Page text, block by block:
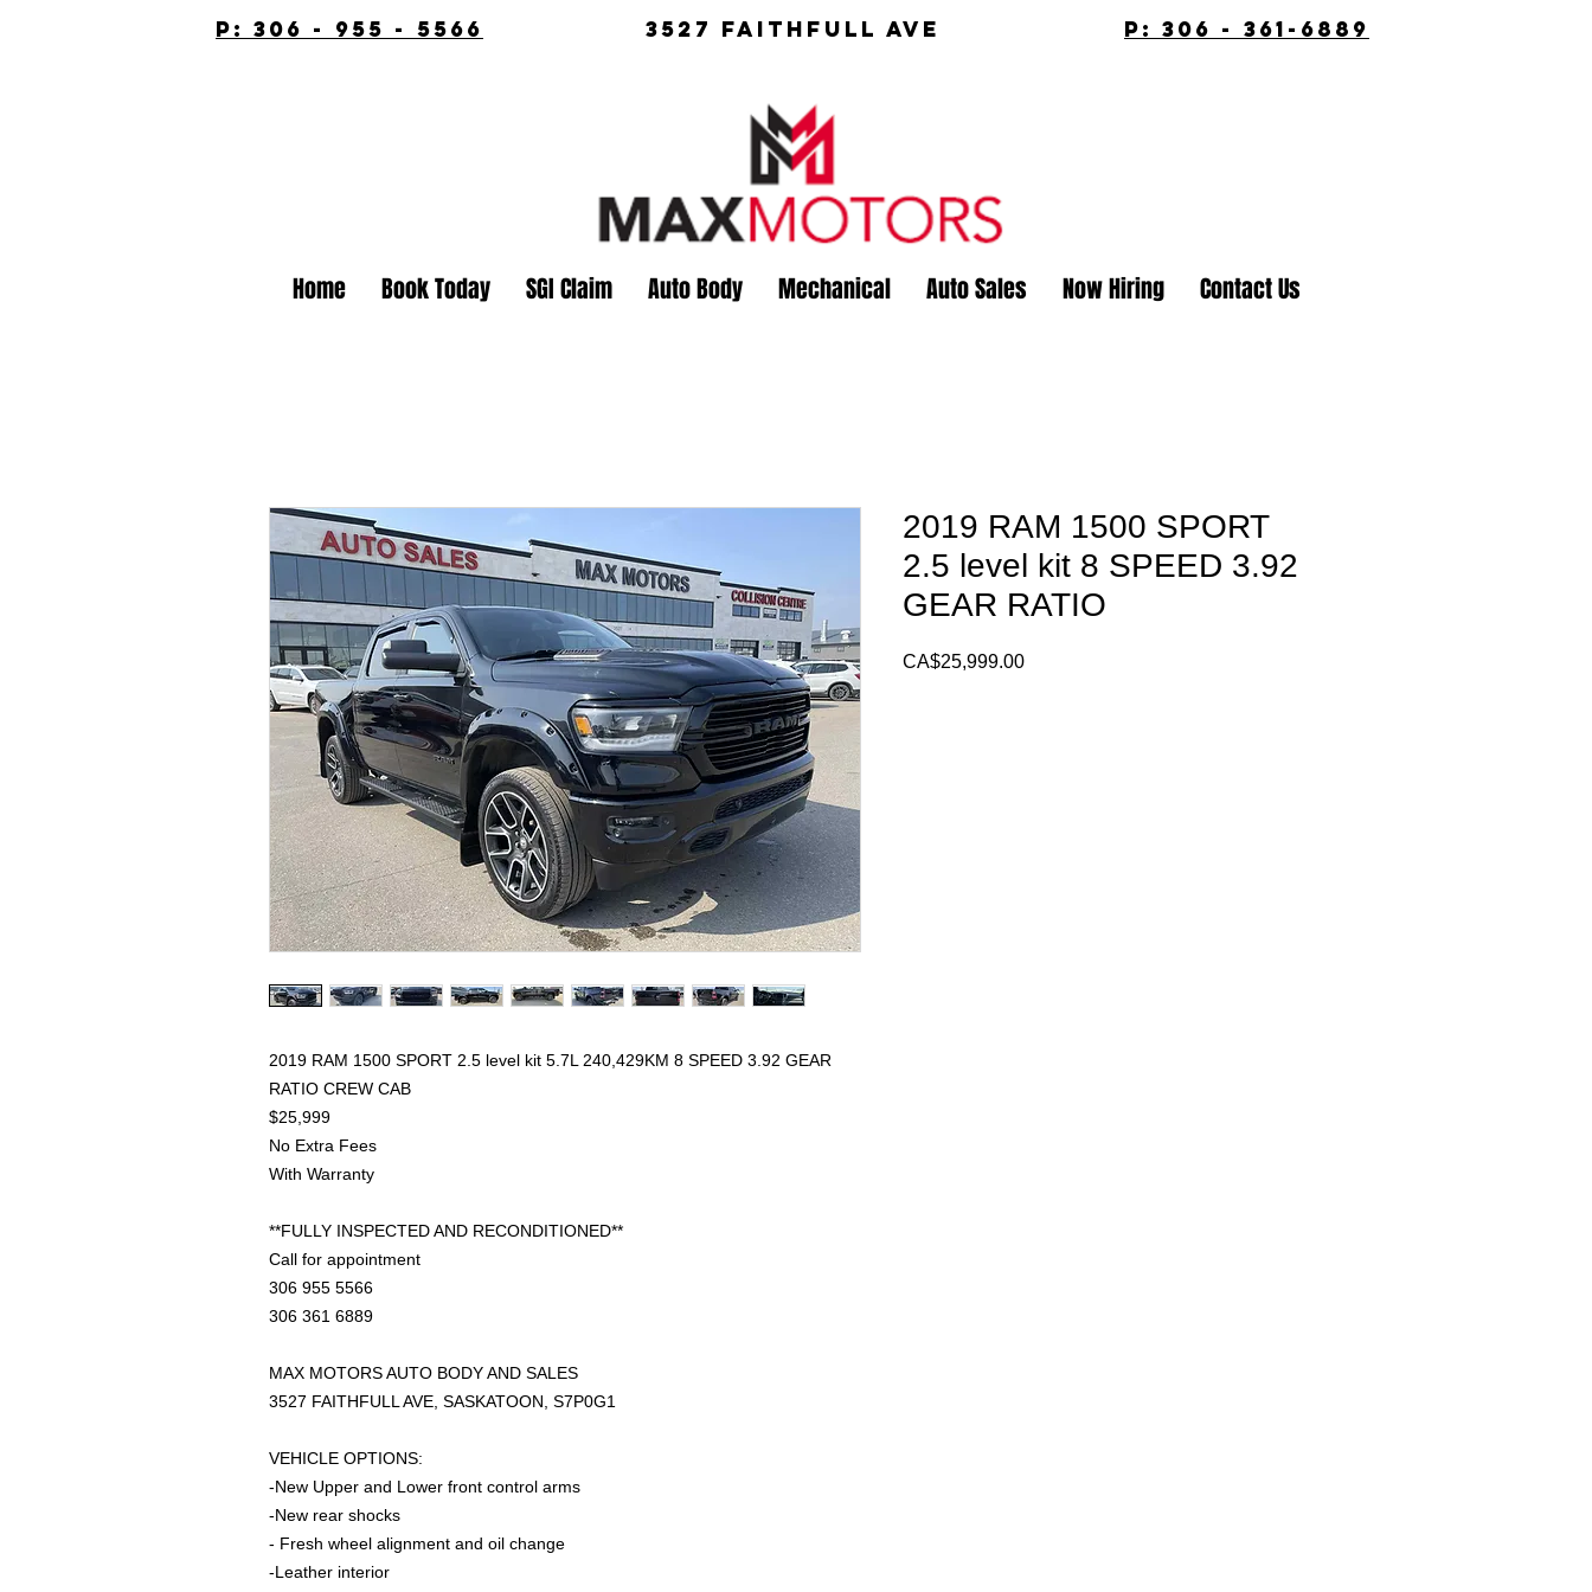
p: 306 - 955 - 5566 3527 Faithfull Ave p: 306 - 361-6889
Home Book Today SGI Claim Auto Body Mechanical Auto Sales Now Hiring Contact Us
2019 RAM 1500 SPORT 2.5 level kit 5.7L 240,429KM 8 SPEED 3.92 GEAR
RATIO CREW CAB
$25,999
No Extra Fees
With Warranty
**FULLY INSPECTED AND RECONDITIONED**
Call for appointment
306 955 5566
306 361 6889
MAX MOTORS AUTO BODY AND SALES
3527 FAITHFULL AVE, SASKATOON, S7P0G1
VEHICLE OPTIONS:
-New Upper and Lower front control arms
-New rear shocks
- Fresh wheel alignment and oil change
-Leather interior
2019 RAM 1500 SPORT
2.5 level kit 8 SPEED 3.92
GEAR RATIO
CA$25,999.00Price